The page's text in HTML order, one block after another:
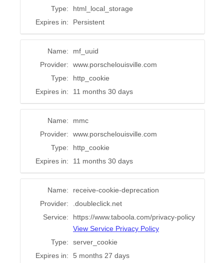
Type:
html_local_storage
Expires in:
Persistent
Name:
mf_uuid
Provider:
www.porschelouisville.com
Type:
http_cookie
Expires in:
11 months 30 days
Name:
mmc
Provider:
www.porschelouisville.com
Type:
http_cookie
Expires in:
11 months 30 days
Name:
receive-cookie-deprecation
Provider:
.doubleclick.net
Service:
https://www.taboola.com/privacy-policy
View Service Privacy Policy
Type:
server_cookie
Expires in:
5 months 27 days